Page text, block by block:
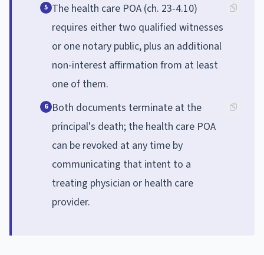
5 The health care POA (ch. 23-4.10)
requires either two qualified witnesses
or one notary public, plus an additional
non-interest affirmation from at least
one of them.
6 Both documents terminate at the
principal's death; the health care POA
can be revoked at any time by
communicating that intent to a
treating physician or health care
provider.